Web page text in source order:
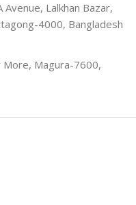
Avenue, Lalkhan Bazar,
4000, Bangladesh
More, Magura-7600,